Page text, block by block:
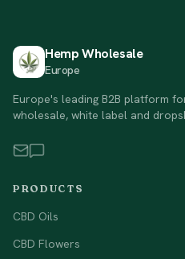
Hemp Wholesale
Europe
Europe's leading B2B platform
wholesale, white label and
PRODUCTS
CBD Oils
CBD Flowers